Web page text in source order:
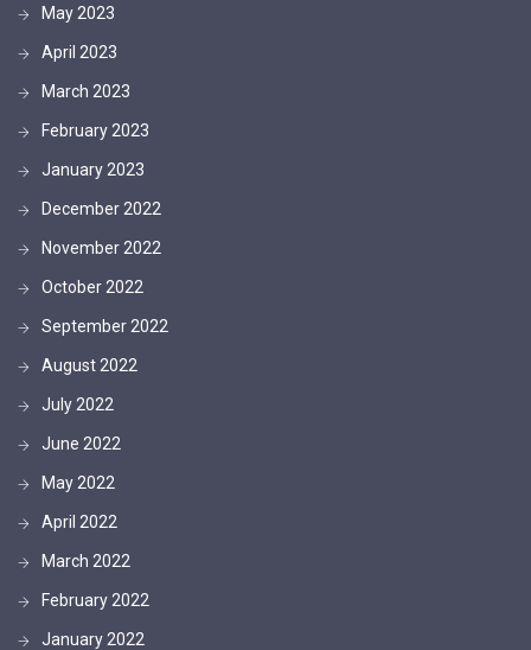
May 2023
April 2023
March 2023
February 2023
January 2023
December 2022
November 2022
October 2022
September 2022
August 2022
July 2022
June 2022
May 2022
April 2022
March 2022
February 2022
January 2022